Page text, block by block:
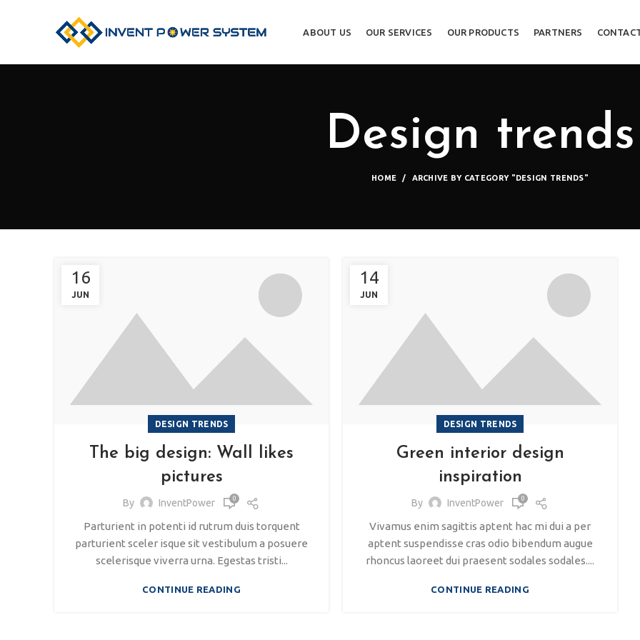
ABOUT US OUR SERVICES OUR PRODUCTS PARTNERS
Design trends
HOME ARCHIVE BY CATEGORY "DESIGN TRENDS"
16
JUN
DESIGN TRENDS
The big design: Wall likes
pictures
By InventPower 0
Parturient in potenti id rutrum duis torquent
parturient sceler isque sit vestibulum a posuere
scelerisque viverra urna. Egestas tristi...
CONTINUE READING
14
JUN
DESIGN TRENDS
Green interior design
inspiration
By InventPower 0
Vivamus enim sagittis aptent hac mi dui a per
aptent suspendisse cras odio bibendum augue
rhoncus laoreet dui praesent sodales sodales....
CONTINUE READING